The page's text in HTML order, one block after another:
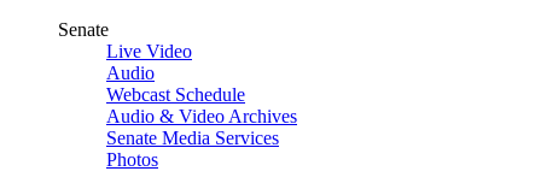
Senate
Live Video
Audio
Webcast Schedule
Audio & Video Archives
Senate Media Services
Photos